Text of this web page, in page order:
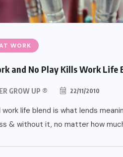
WORK
and No Play Kills Work Life
GROW UP ® 22/11/2010
work life blend is what lends
& without it, no matter how